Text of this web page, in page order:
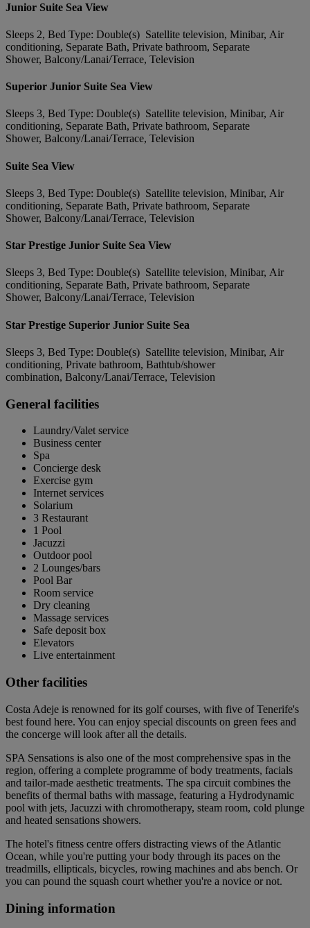
Junior Suite Sea View
Sleeps 2, Bed Type: Double(s) Satellite television, Minibar, Air
conditioning, Separate Bath, Private bathroom, Separate
Shower, Balcony/Lanai/Terrace, Television
Superior Junior Suite Sea View
Sleeps 3, Bed Type: Double(s) Satellite television, Minibar, Air
conditioning, Separate Bath, Private bathroom, Separate
Shower, Balcony/Lanai/Terrace, Television
Suite Sea View
Sleeps 3, Bed Type: Double(s) Satellite television, Minibar, Air
conditioning, Separate Bath, Private bathroom, Separate
Shower, Balcony/Lanai/Terrace, Television
Star Prestige Junior Suite Sea View
Sleeps 3, Bed Type: Double(s) Satellite television, Minibar, Air
conditioning, Separate Bath, Private bathroom, Separate
Shower, Balcony/Lanai/Terrace, Television
Star Prestige Superior Junior Suite Sea
Sleeps 3, Bed Type: Double(s) Satellite television, Minibar, Air
conditioning, Private bathroom, Bathtub/shower
combination, Balcony/Lanai/Terrace, Television
General facilities
Laundry/Valet service
Business center
Spa
Concierge desk
Exercise gym
Internet services
Solarium
3 Restaurant
1 Pool
Jacuzzi
Outdoor pool
2 Lounges/bars
Pool Bar
Room service
Dry cleaning
Massage services
Safe deposit box
Elevators
Live entertainment
Other facilities
Costa Adeje is renowned for its golf courses, with five of Tenerife's
best found here. You can enjoy special discounts on green fees and
the concerge will look after all the details.
SPA Sensations is also one of the most comprehensive spas in the
region, offering a complete programme of body treatments, facials
and tailor-made aesthetic treatments. The spa circuit combines the
benefits of thermal baths with massage, featuring a Hydrodynamic
pool with jets, Jacuzzi with chromotherapy, steam room, cold plunge
and heated sensations showers.
The hotel's fitness centre offers distracting views of the Atlantic
Ocean, while you're putting your body through its paces on the
treadmills, ellipticals, bicycles, rowing machines and abs bench. Or
you can pound the squash court whether you're a novice or not.
Dining information